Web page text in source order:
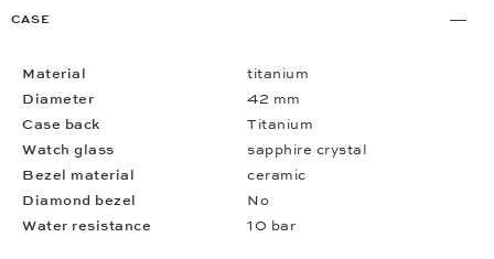
CASE
Material
titanium
Diameter
42 mm
Case back
Titanium
Watch glass
sapphire crystal
Bezel material
ceramic
Diamond bezel
No
Water resistance
10 bar